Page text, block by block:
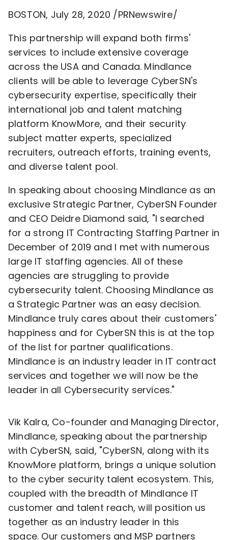
BOSTON, July 28, 2020 /PRNewswire/
This partnership will expand both firms'
services to include extensive coverage
across the USAand Canada. Mindlance
clients will be able to leverage CyberSN's
cybersecurity expertise, specifically their
international job and talent matching
platform KnowMore, and their security
subject matter experts, specialized
recruiters, outreach efforts, training events,
and diverse talent pool.
In speaking about choosing Mindlance as an
exclusive Strategic Partner, CyberSN Founder
and CEO Deidre Diamond said, "I searched
for a strong IT Contracting Staffing Partner in
December of 2019 and I met with numerous
large IT staffing agencies. All of these
agencies are struggling to provide
cybersecurity talent. Choosing Mindlance as
a Strategic Partner was an easy decision.
Mindlance truly cares about their customers'
happiness and for CyberSN this is at the top
of the list for partner qualifications.
Mindlance is an industry leader in IT contract
services and together we will now be the
leader in all Cybersecurity services."
Vik Kalra, Co-founder and Managing Director,
Mindlance, speaking about the partnership
with CyberSN, said, "CyberSN, along with its
KnowMore platform, brings a unique solution
to the cyber security talent ecosystem. This,
coupled with the breadth of Mindlance IT
customer and talent reach, will position us
together as an industry leader in this
space. Our customers and MSP partners